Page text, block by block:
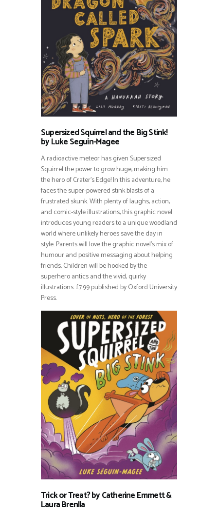
Supersized Squirrel and the Big Stink!
by Luke Seguin-Magee
A radioactive meteor has given Supersized
Squirrel the power to grow huge, making him
the hero of Crater’s Edge! In this adventure, he
faces the super-powered stink blasts of a
frustrated skunk. With plenty of laughs, action,
and comic-style illustrations, this graphic novel
introduces young readers to a unique woodland
world where unlikely heroes save the day in
style. Parents will love the graphic novel’s mix of
humour and positive messaging about helping
friends. Children will be hooked by the
superhero antics and the vivid, quirky
illustrations. £7.99 published by Oxford University
Press.
Trick or Treat? by Catherine Emmett &
Laura Brenlla